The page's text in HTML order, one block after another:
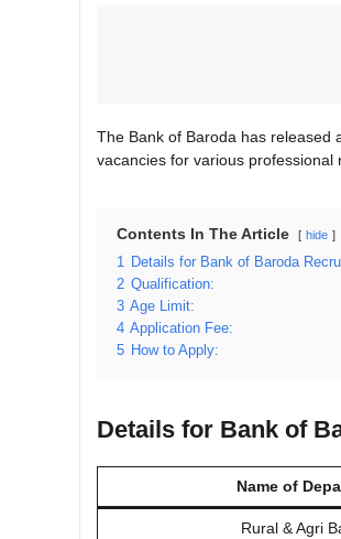
The Bank of Baroda has released
vacancies for various professional
Contents In The Article hide
1 Details for Bank of Baroda
2 Qualification:
3 Age Limit:
4 Application Fee:
5 How to Apply:
Details for Bank of
Name of
Rural & Agri